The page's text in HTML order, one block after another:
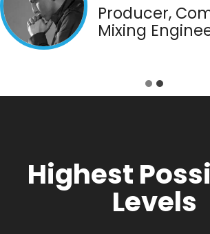
Producer,
Mixing
Highest
Levels